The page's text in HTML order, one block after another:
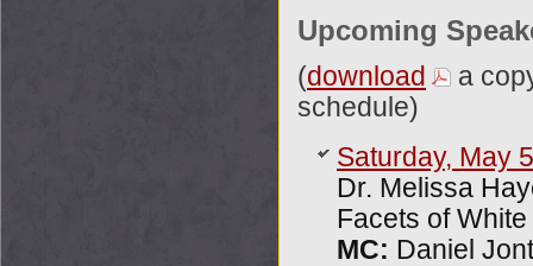
Upcoming
(download
a
schedule)
Saturday, May 5
Dr. Melissa
Facets of
MC: Daniel